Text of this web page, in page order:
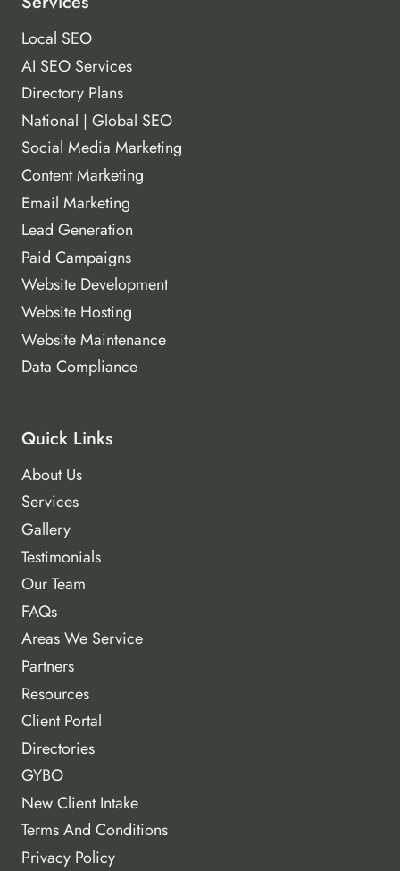
Local SEO
AI SEO Services
Directory Plans
National | Global SEO
Social Media Marketing
Content Marketing
Email Marketing
Lead Generation
Paid Campaigns
Website Development
Website Hosting
Website Maintenance
Data Compliance
Quick Links
About Us
Services
Gallery
Testimonials
Our Team
FAQs
Areas We Service
Partners
Resources
Client Portal
Directories
GYBO
New Client Intake
Terms And Conditions
Privacy Policy